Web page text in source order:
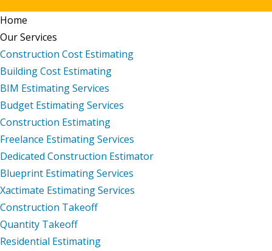
Home
Our Services
Construction Cost Estimating
Building Cost Estimating
BIM Estimating Services
Budget Estimating Services
Construction Estimating
Freelance Estimating Services
Dedicated Construction Estimator
Blueprint Estimating Services
Xactimate Estimating Services
Construction Takeoff
Quantity Takeoff
Residential Estimating